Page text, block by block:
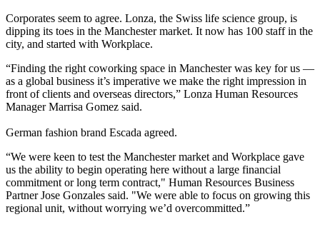
Corporates seem to agree. Lonza, the Swiss life science group, is
dipping its toes in the Manchester market. It now has 100 staff in the
city, and started with Workplace.
“Finding the right coworking space in Manchester was key for us —
as a global business it’s imperative we make the right impression in
front of clients and overseas directors,” Lonza Human Resources
Manager Marrisa Gomez said.
German fashion brand Escada agreed.
“We were keen to test the Manchester market and Workplace gave
us the ability to begin operating here without a large financial
commitment or long term contract," Human Resources Business
Partner Jose Gonzales said. "We were able to focus on growing this
regional unit, without worrying we’d overcommitted.”